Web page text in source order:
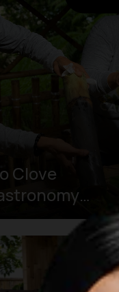
Clove
Tracing
Spice